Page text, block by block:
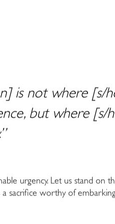
is not where [s/
but where [s/
urgency. Let us stand on
sacrifice worthy of